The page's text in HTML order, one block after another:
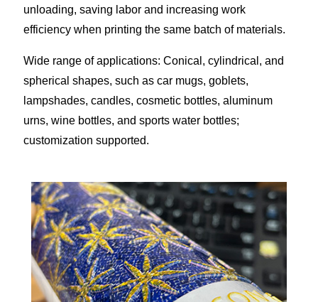
unloading, saving labor and increasing work
efficiency when printing the same batch of materials.
Wide range of applications: Conical, cylindrical, and
spherical shapes, such as car mugs, goblets,
lampshades, candles, cosmetic bottles, aluminum
urns, wine bottles, and sports water bottles;
customization supported.